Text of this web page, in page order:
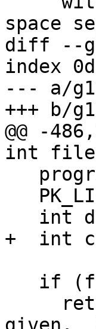
space
diff --
index
--- a/
+++ b/
@@ -
int
+  int